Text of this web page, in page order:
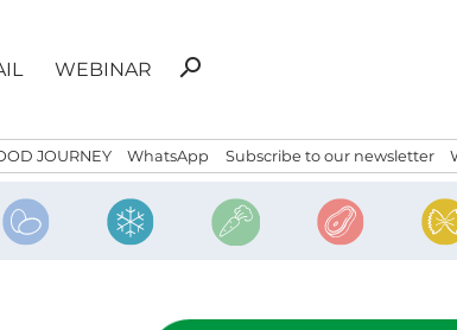
WEBINAR
Search
search
JOURNEY WhatsApp Subscribe to our newsletter